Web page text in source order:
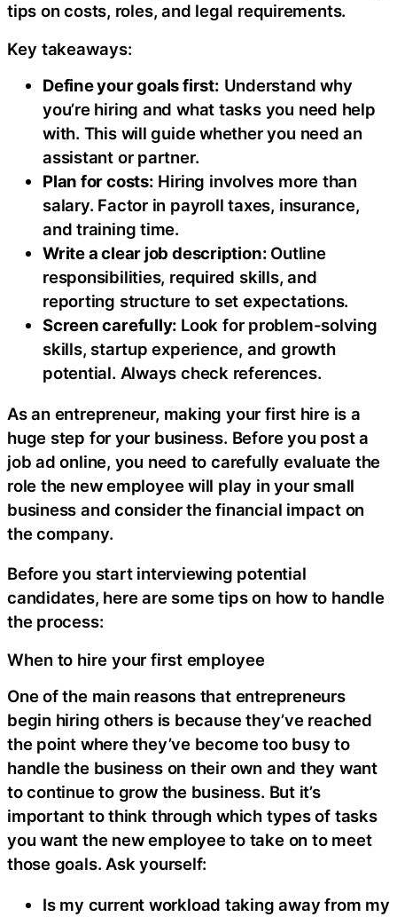
tips on costs, roles, and legal requirements.
Key takeaways:
Define your goals first: Understand why
you’re hiring and what tasks you need help
with. This will guide whether you need an
assistant or partner.
Plan for costs: Hiring involves more than
salary. Factor in payroll taxes, insurance,
and training time.
Write a clear job description: Outline
responsibilities, required skills, and
reporting structure to set expectations.
Screen carefully: Look for problem-solving
skills, startup experience, and growth
potential. Always check references.
As an entrepreneur, making your first hire is a
huge step for your business. Before you post a
job ad online, you need to carefully evaluate the
role the new employee will play in your small
business and consider the financial impact on
the company.
Before you start interviewing potential
candidates, here are some tips on how to handle
the process:
When to hire your first employee
One of the main reasons that entrepreneurs
begin hiring others is because they’ve reached
the point where they’ve become too busy to
handle the business on their own and they want
to continue to grow the business. But it’s
important to think through which types of tasks
you want the new employee to take on to meet
those goals. Ask yourself:
Is my current workload taking away from my